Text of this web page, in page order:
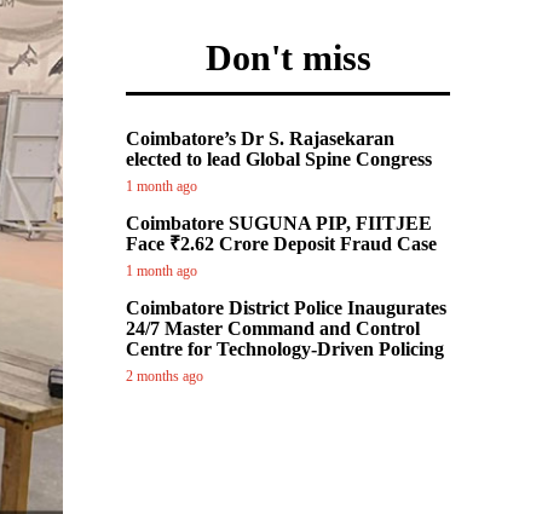
Don't miss
Coimbatore’s Dr S. Rajasekaran
elected to lead Global Spine Congress
1 month ago
Coimbatore SUGUNA PIP, FIITJEE
Face ₹2.62 Crore Deposit Fraud Case
1 month ago
Coimbatore District Police Inaugurates
24/7 Master Command and Control
Centre for Technology-Driven Policing
2 months ago